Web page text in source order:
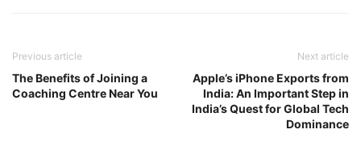
Previous article
The Benefits of Joining a
Coaching Centre Near You
Next article
Apple’s iPhone Exports from
India: An Important Step in
India’s Quest for Global Tech
Dominance